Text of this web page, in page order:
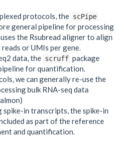
protocols, the scPipe
general pipeline for processing
the Rsubread aligner to align
or UMIs per gene.
data, the scruff package
for quantification.
we can generally re-use the
bulk RNA-seq data
spike-in transcripts, the spike-in
as part of the reference
and quantification.